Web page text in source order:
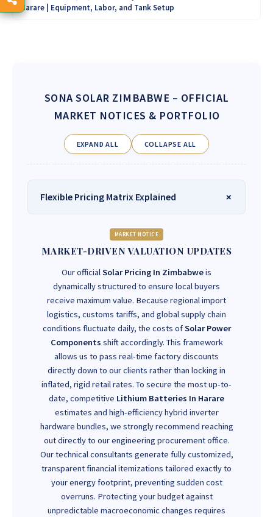
Harare | Equipment, Labor, and Tank Setup
SONA SOLAR ZIMBABWE – OFFICIAL
MARKET NOTICES & PORTFOLIO
EXPAND ALL COLLAPSE ALL
Flexible Pricing Matrix Explained
MARKET NOTICE
MARKET-DRIVEN VALUATION UPDATES
Our officialSolar Pricing In Zimbabweis
dynamically structured to ensure local buyers
receive maximum value. Because regional import
logistics, customs tariffs, and global supply chain
conditions fluctuate daily, the costs ofSolar Power
Components shift accordingly. This framework
allows us to pass real-time factory discounts
directly down to our clients rather than locking in
inflated, rigid retail rates. To secure the most up-to-
date, competitive Lithium Batteries In Harare
estimates and high-efficiency hybrid inverter
hardware bundles, we strongly recommend reaching
out directly to our engineering procurement office.
Our technical consultants generate fully customized,
transparent financial itemizations tailored exactly to
your energy footprint, preventing sudden cost
overruns. Protecting your budget against
unpredictable macroeconomic changes requires